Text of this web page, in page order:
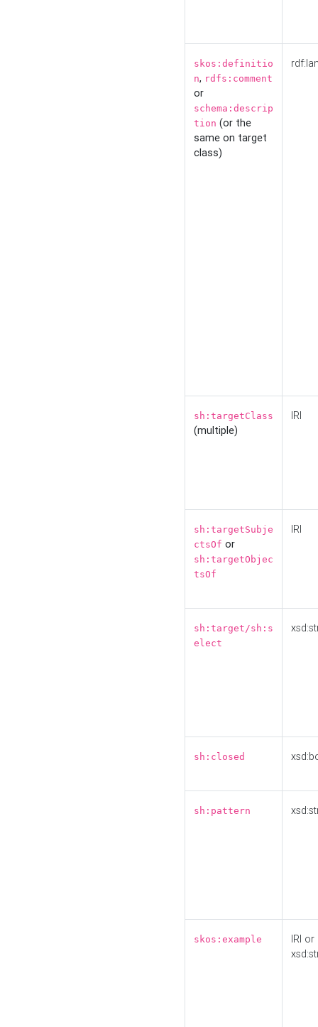
skos:definitio
n, rdfs:comment
or
schema:descrip
tion (or the
same on target
class)
sh:targetClass
(multiple)
IRI
sh:targetSubje
ctsOf or
sh:targetObjec
tsOf
IRI
sh:target/sh:s
elect
sh:closed
sh:pattern
skos:example
IRI or